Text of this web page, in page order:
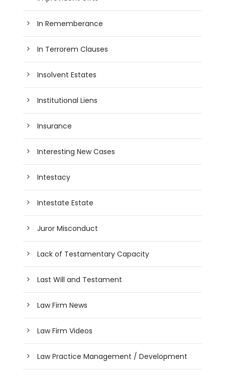
In Rememberance
In Terrorem Clauses
Insolvent Estates
Institutional Liens
Insurance
Interesting New Cases
Intestacy
Intestate Estate
Juror Misconduct
Lack of Testamentary Capacity
Last Will and Testament
Law Firm News
Law Firm Videos
Law Practice Management / Development